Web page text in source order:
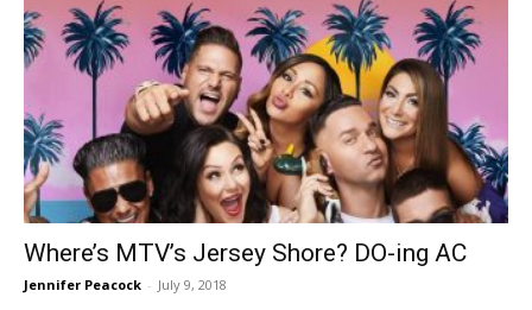
Where’s MTV’s Jersey Shore? DO-ing AC
Jennifer Peacock - July 9, 2018